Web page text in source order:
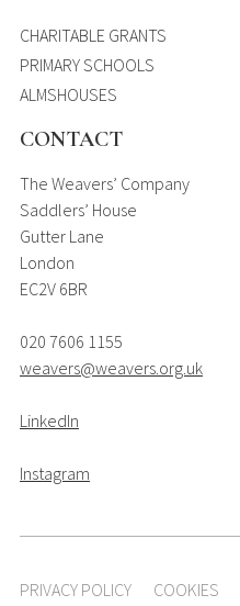
CHARITABLE GRANTS
PRIMARY SCHOOLS
ALMSHOUSES
CONTACT
The Weavers’ Company
Saddlers’ House
Gutter Lane
London
EC2V 6BR
020 7606 1155
weavers@weavers.org.uk
LinkedIn
Instagram
PRIVACY POLICY COOKIES